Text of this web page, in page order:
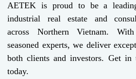
AETEK is proud to be a
industrial real estate and
across Northern Vietnam.
seasoned experts, we deliver
both clients and investors. Get in
today.